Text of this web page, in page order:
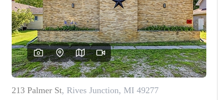
WHO WE ARE
GIVING BACK
CAREERS
ABOUT PLACE
CONNECT